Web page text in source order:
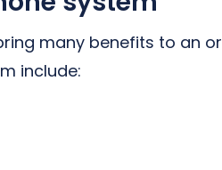
many benefits to an
include: